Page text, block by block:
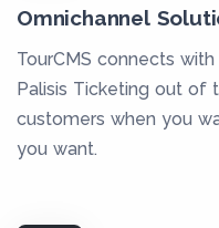
Omnichannel
TourCMS connects
Palisis Ticketing out of
customers when you
you want.